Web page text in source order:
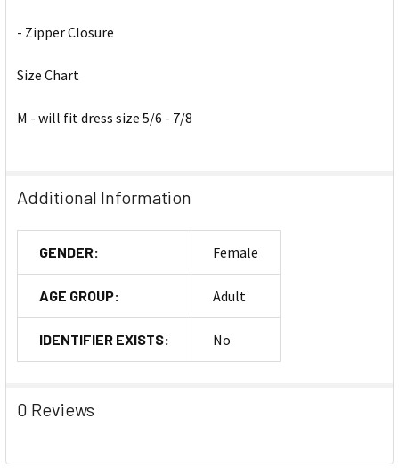
- Zipper Closure
Size Chart
M - will fit dress size 5/6 - 7/8
Additional Information
GENDER: Female
AGE GROUP: Adult
IDENTIFIER EXISTS: No
0 Reviews